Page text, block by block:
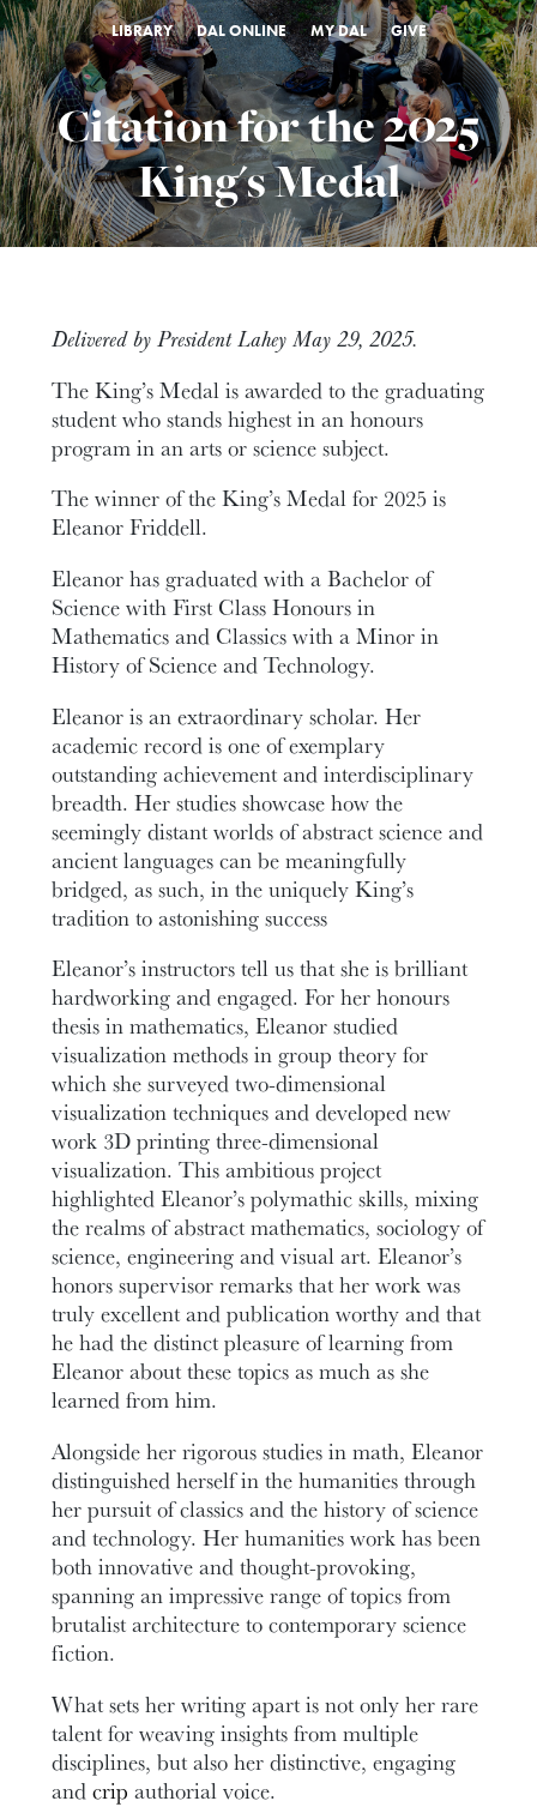
LIBRARY DAL ONLINE MY DAL GIVE
Citation for the 2025
King's Medal
Delivered by President Lahey May 29, 2025.
The King’s Medal is awarded to the graduating
student who stands highest in an honours
program in an arts or science subject.
The winner of the King’s Medal for 2025 is
Eleanor Friddell.
Eleanor has graduated with a Bachelor of
Science with First Class Honours in
Mathematics and Classics with a Minor in
History of Science and Technology.
Eleanor is an extraordinary scholar. Her
academic record is one of exemplary
outstanding achievement and interdisciplinary
breadth. Her studies showcase how the
seemingly distant worlds of abstract science and
ancient languages can be meaningfully
bridged, as such, in the uniquely King’s
tradition to astonishing success
Eleanor’s instructors tell us that she is brilliant
hardworking and engaged. For her honours
thesis in mathematics, Eleanor studied
visualization methods in group theory for
which she surveyed two-dimensional
visualization techniques and developed new
work 3D printing three-dimensional
visualization. This ambitious project
highlighted Eleanor’s polymathic skills, mixing
the realms of abstract mathematics, sociology of
science, engineering and visual art. Eleanor’s
honors supervisor remarks that her work was
truly excellent and publication worthy and that
he had the distinct pleasure of learning from
Eleanor about these topics as much as she
learned from him.
Alongside her rigorous studies in math, Eleanor
distinguished herself in the humanities through
her pursuit of classics and the history of science
and technology. Her humanities work has been
both innovative and thought-provoking,
spanning an impressive range of topics from
brutalist architecture to contemporary science
fiction.
What sets her writing apart is not only her rare
talent for weaving insights from multiple
disciplines, but also her distinctive, engaging
andcrip authorial voice.